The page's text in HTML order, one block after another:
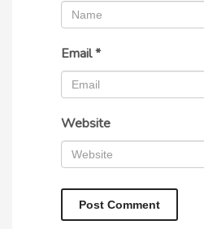
Email*
Website